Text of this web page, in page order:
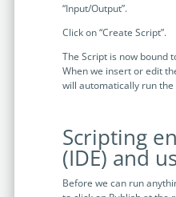
“Input/Output”.
Click on “Create Script”.
The Script is now bound
When we insert or edit
will automatically run the
Scripting
(IDE) and
Before we can run